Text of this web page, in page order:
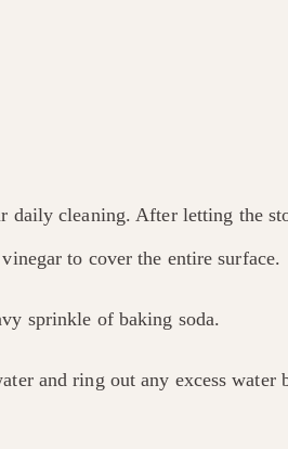
daily cleaning. After letting the
to cover the entire surface.
sprinkle of baking soda.
and ring out any excess water